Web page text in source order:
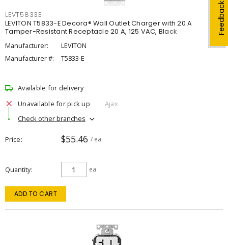
Feedback
LEVT5833E
LEVITON T5833-E Decora® Wall Outlet Charger with 20 A
Tamper-Resistant Receptacle 20 A, 125 VAC, Black
Manufacturer:
LEVITON
Manufacturer #:
T5833-E
Available for delivery
Unavailable for pick up
Ajax
Check other branches
Price $55.46 / ea
Quantity ea
ADD TO CART